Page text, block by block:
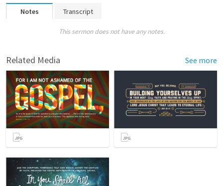
Notes Transcript
This sermon does not have any notes.
Related Media See more